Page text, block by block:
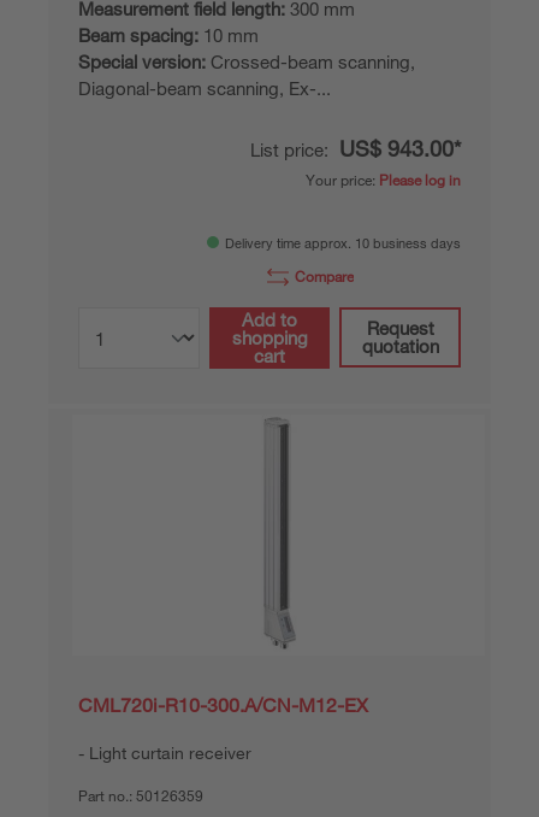
Measurement field length: 300 mm
Beam spacing: 10 mm
Special version: Crossed-beam scanning,
Diagonal-beam scanning, Ex-...
List price: US$ 943.00*
Your price: Please log in
Delivery time approx. 10 business days
Compare
Add to
shopping
cart
Request
quotation
CML720i-R10-300.A/CN-M12-EX
Light curtain receiver
Part no.: 50126359